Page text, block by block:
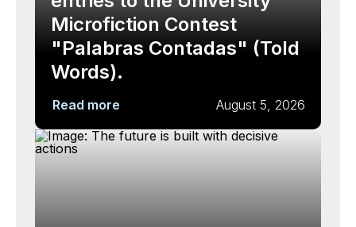
Microfiction Contest
"Palabras Contadas" (Told
Words).
Read more August 5, 2026